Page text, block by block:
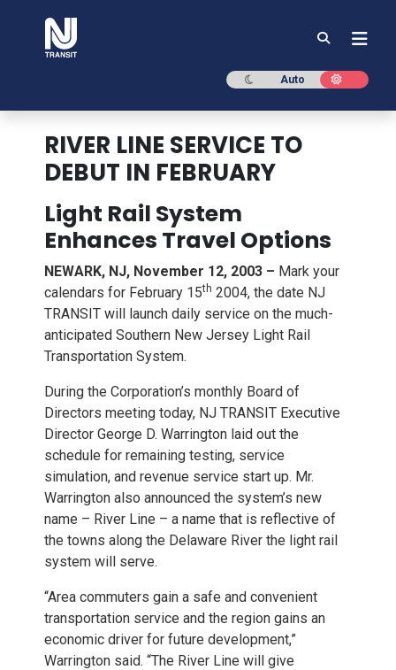
Dark mode
Auto Light
RIVER LINE SERVICE TO
DEBUT IN FEBRUARY
Light Rail System
Enhances Travel Options
NEWARK, NJ, November 12, 2003 – Mark your
calendars for February 15th 2004, the date NJ
TRANSIT will launch daily service on the much-
anticipated Southern New Jersey Light Rail
Transportation System.
During the Corporation’s monthly Board of
Directors meeting today, NJ TRANSIT Executive
Director George D. Warrington laid out the
schedule for remaining testing, service
simulation, and revenue service start up. Mr.
Warrington also announced the system’s new
name – River Line – a name that is reflective of
the towns along the Delaware River the light rail
system will serve.
“Area commuters gain a safe and convenient
transportation service and the region gains an
economic driver for future development,”
Warrington said. “The River Line will give